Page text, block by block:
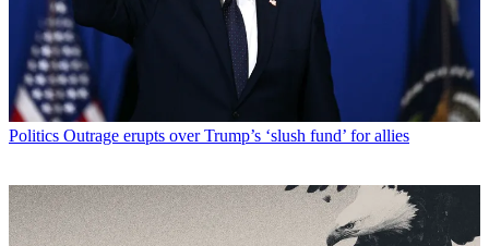
Politics Outrage erupts over Trump’s ‘slush fund’ for allies